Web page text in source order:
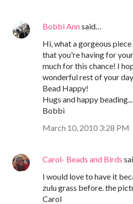
Bobbi Annsaid…
Hi, what a gorgeous
that you're having for
much for this chance! I
wonderful rest of your
Bead Happy!
Hugs and happy beading...
Bobbi
March 10, 2010 3:28 PM
Carol- Beads and Birds
I would love to have it
zulu grass before. the
Carol